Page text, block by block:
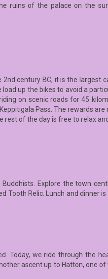
ruins of the palace on the
century BC, it is the largest
up the bikes to avoid a
on scenic roads for 45
Pass. The rewards
of the day is free to relax
Explore the town
Tooth Relic. Lunch and dinner
Today, we ride through the
ascent up to Hatton, one